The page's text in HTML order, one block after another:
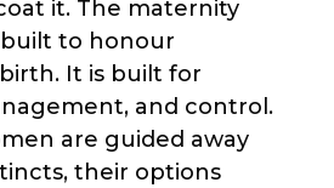
it. The maternity
to honour
It is built for
and control.
are guided away
their options